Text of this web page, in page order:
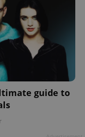
guide to